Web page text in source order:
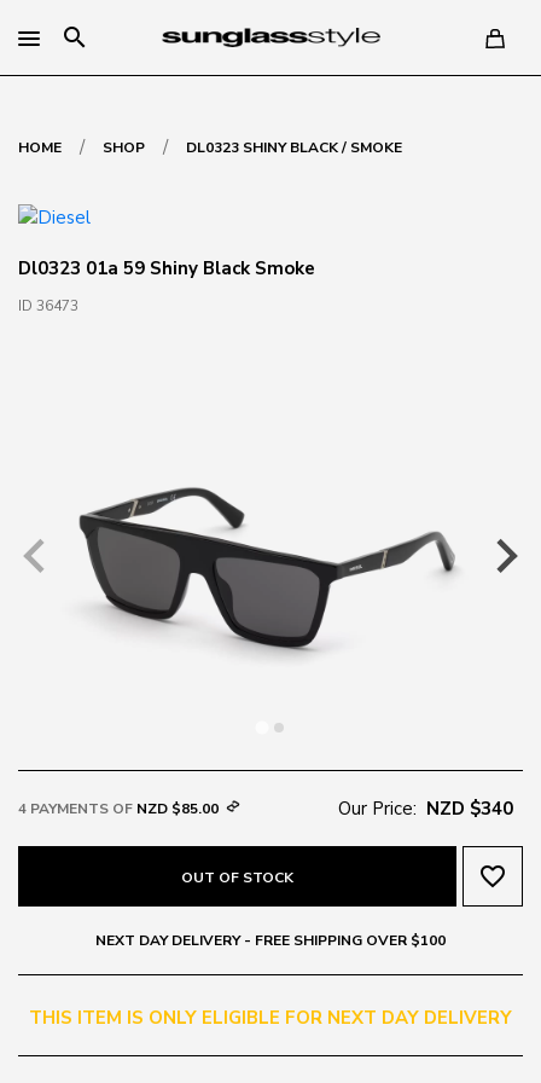
search
HOME / SHOP / DL0323 SHINY BLACK / SMOKE
Dl0323 01a 59 Shiny Black Smoke
ID 36473
4 PAYMENTS OF NZD $85.00 Our Price: NZD $340
OUT OF STOCK favorite_border
NEXT DAY DELIVERY - FREE SHIPPING OVER $100
THIS ITEM IS ONLY ELIGIBLE FOR NEXT DAY DELIVERY